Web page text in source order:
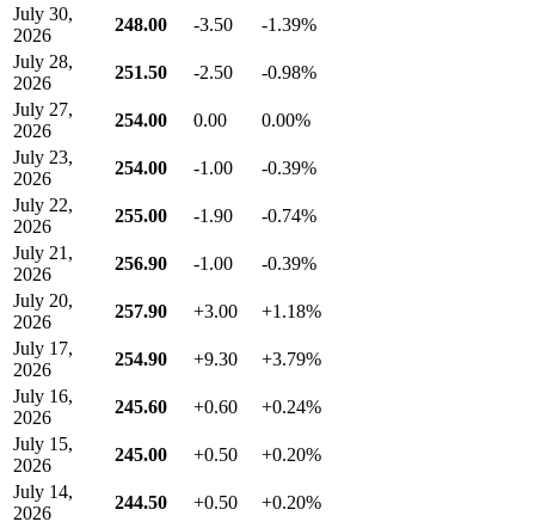
July 30,
2026
248.00 -3.50
-1.39%
July 28,
2026
251.50 -2.50
-0.98%
July 27,
2026
254.00 0.00
0.00%
July 23,
2026
254.00 -1.00
-0.39%
July 22,
2026
255.00 -1.90
-0.74%
July 21,
2026
256.90 -1.00
-0.39%
July 20,
2026
257.90 +3.00
+1.18%
July 17,
2026
254.90 +9.30
+3.79%
July 16,
2026
245.60 +0.60
+0.24%
July 15,
2026
245.00 +0.50
+0.20%
July 14,
2026
244.50 +0.50
+0.20%